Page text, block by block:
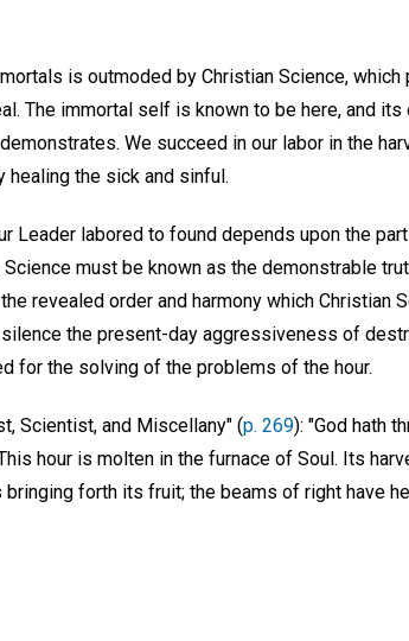
is outmoded by Christian Science,
The immortal self is known to be here, and
We succeed in our labor in the
the sick and sinful.
Leader labored to found depends upon the
must be known as the demonstrable
revealed order and harmony which Christian
the present-day aggressiveness of
for the solving of the problems of the hour.
Scientist, and Miscellany" (p. 269): "God hath
hour is molten in the furnace of Soul. Its
forth its fruit; the beams of right have